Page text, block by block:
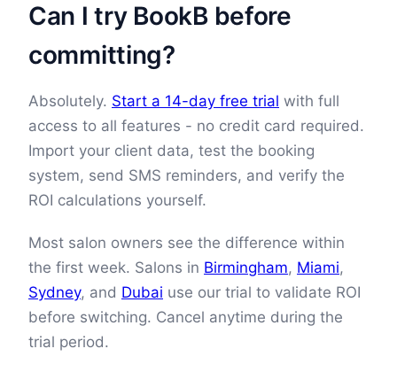
Can I try BookB before
committing?
Absolutely. Start a 14-day free trial with full
access to all features - no credit card required.
Import your client data, test the booking
system, send SMS reminders, and verify the
ROI calculations yourself.
Most salon owners see the difference within
the first week. Salons in Birmingham, Miami,
Sydney, and Dubai use our trial to validate ROI
before switching. Cancel anytime during the
trial period.